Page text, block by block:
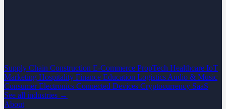
Supply Chain Construction E-Commerce PropTech Healthcare IoT
Marketing Hospitality Finance Education Logistics Audio & Music
Consumer Electronics Connected Devices Cryptocurrency SaaS
See all industries →
About